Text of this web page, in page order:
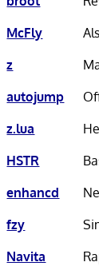
McFly
z
autojump
z.lua
HSTR
enhancd
fzy
Navita